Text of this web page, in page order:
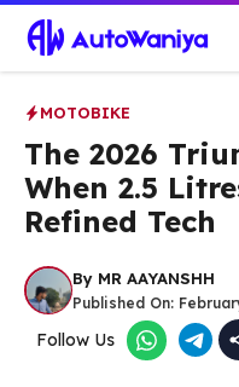
content
MOTOBIKE
The 2026
When 2.5
Refined Tech
By MR AAYANSHH
Published On:
Follow Us